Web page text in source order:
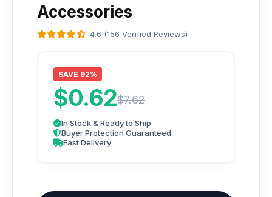
Accessories
4.6 (156 Verified Reviews)
SAVE 92%
$0.62$7.62
In Stock & Ready to Ship
Buyer Protection Guaranteed
Fast Delivery